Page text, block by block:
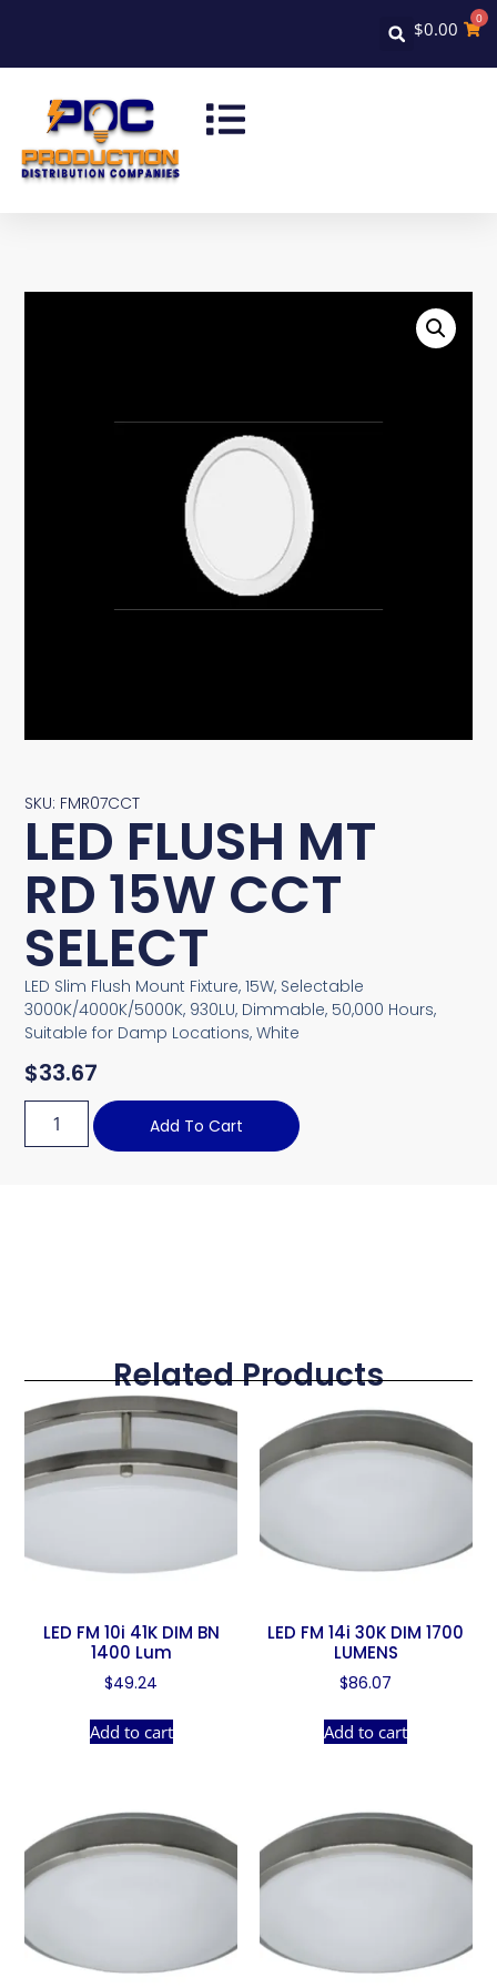
$0.00 0
SKU: FMR07CCT
LED FLUSH MT
RD 15W CCT
SELECT
LED Slim Flush Mount Fixture, 15W, Selectable
3000K/4000K/5000K, 930LU, Dimmable, 50,000 Hours,
Suitable for Damp Locations, White
$33.67
Add To Cart
Related Products
LED FM 10i 41K DIM BN
1400 Lum
$49.24
Add to cart
LED FM 14i 30K DIM 1700
LUMENS
$86.07
Add to cart